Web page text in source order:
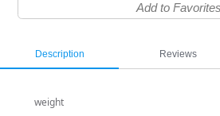
Add to Favorites
Description Reviews
weight